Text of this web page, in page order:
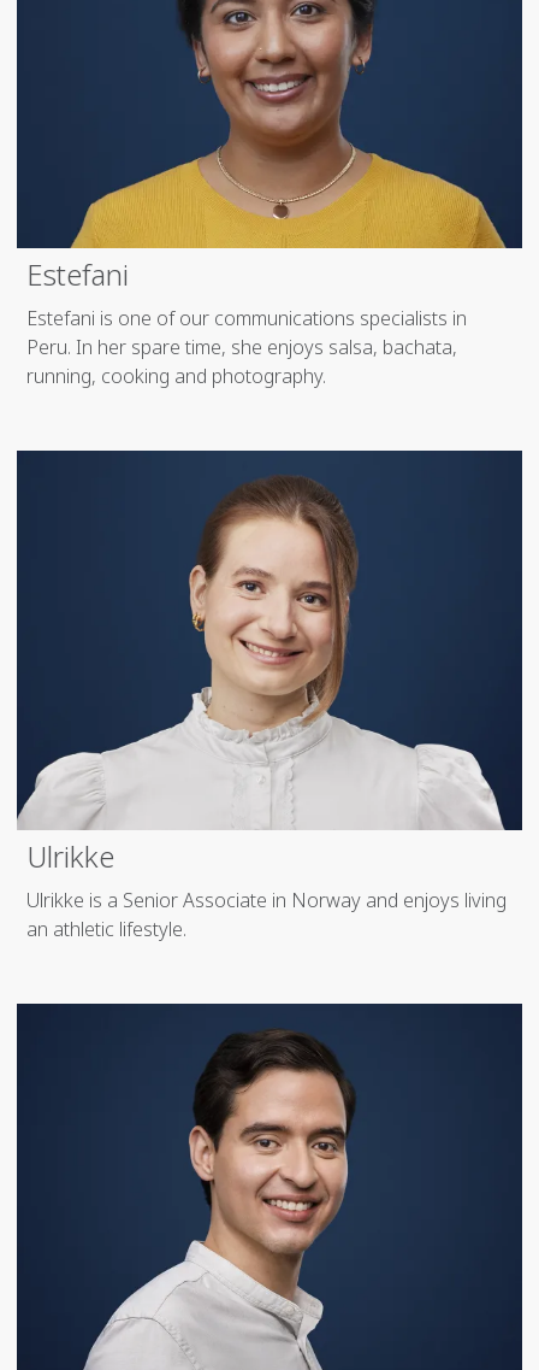
Estefani
Estefani is one of our communications specialists in
Peru. In her spare time, she enjoys salsa, bachata,
running, cooking and photography.
Ulrikke
Ulrikke is a Senior Associate in Norway and enjoys living
an athletic lifestyle.